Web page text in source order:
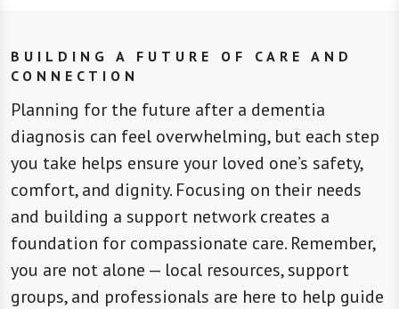
BUILDING A FUTURE OF CARE AND
CONNECTION
Planning for the future after a dementia
diagnosis can feel overwhelming, but each step
you take helps ensure your loved one’s safety,
comfort, and dignity. Focusing on their needs
and building a support network creates a
foundation for compassionate care. Remember,
you are not alone — local resources, support
groups, and professionals are here to help guide